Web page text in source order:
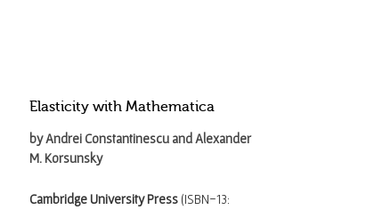
Elasticity with Mathematica
by Andrei Constantinescu and Alexander
M. Korsunsky
Cambridge University Press(ISBN-13: